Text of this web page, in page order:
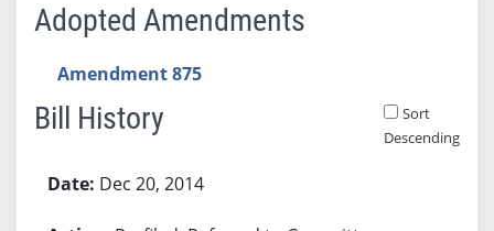
Adopted Amendments
Amendment 875
Bill History
Sort
Descending
Dec 20, 2014